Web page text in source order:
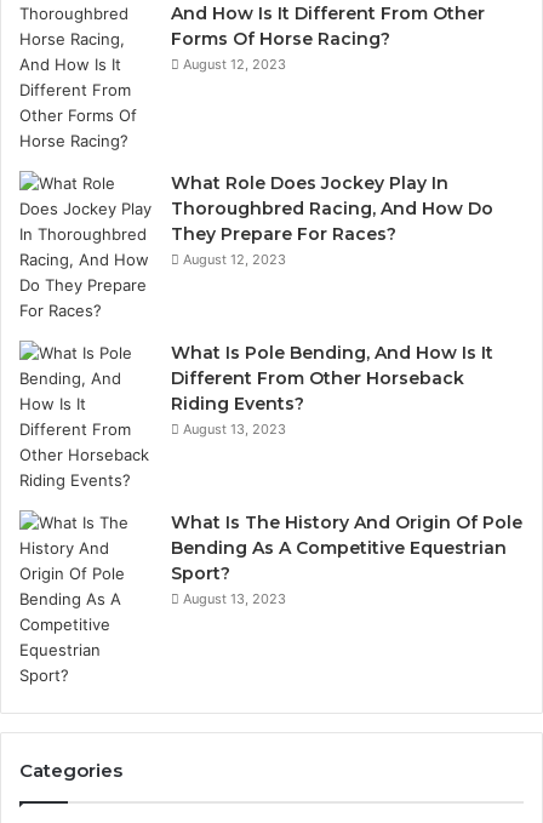
And How Is It Different From Other
Forms Of Horse Racing?
August 12, 2023
What Role Does Jockey Play In
Thoroughbred Racing, And How Do
They Prepare For Races?
August 12, 2023
What Is Pole Bending, And How Is It
Different From Other Horseback
Riding Events?
August 13, 2023
What Is The History And Origin Of Pole
Bending As A Competitive Equestrian
Sport?
August 13, 2023
Categories